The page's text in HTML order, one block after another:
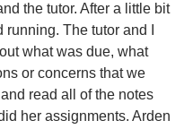
the tutor. After a little bit
The tutor and I
what was due, what
or concerns that we
read all of the notes
her assignments. Arden